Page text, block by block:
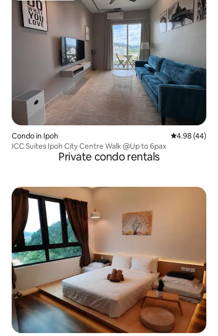
Condo in Ipoh 4.98 out of 5
4.98 (44)
ICC Suites Ipoh City Centre Walk @Up to 6pax
Private condo rentals